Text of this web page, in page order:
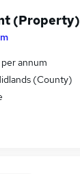
(Property)
annum
(County)